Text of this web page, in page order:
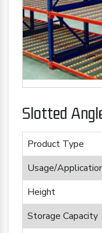
Slotted
Product Type
Usage/
Height
Storage Capacity